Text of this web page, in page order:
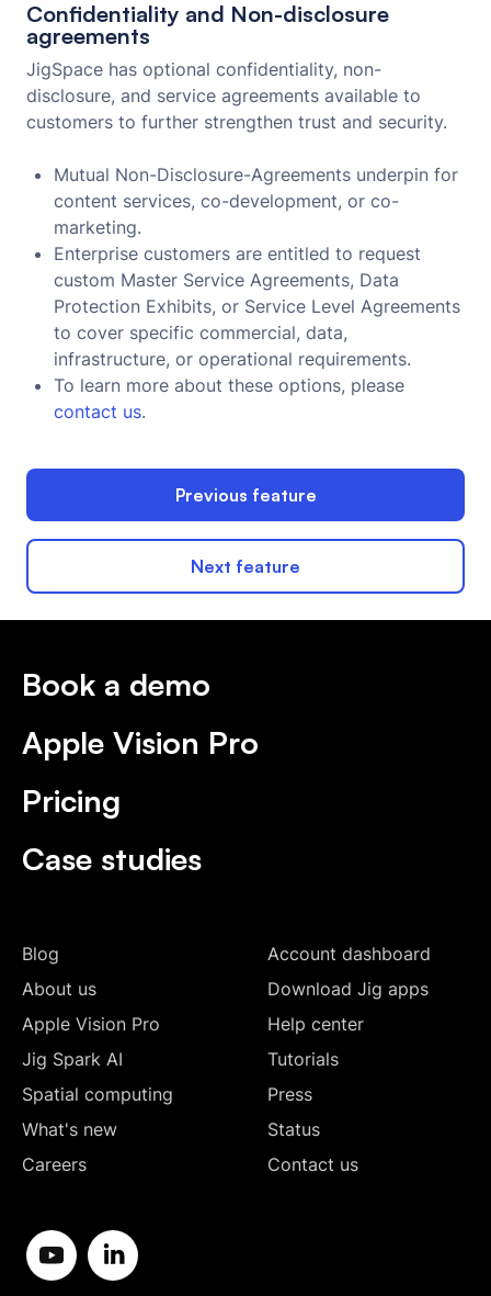
Confidentiality and Non-disclosure
agreements
JigSpace has optional confidentiality, non-
disclosure, and service agreements available to
customers to further strengthen trust and security.
Mutual Non-Disclosure-Agreements underpin for
content services, co-development, or co-
marketing.
Enterprise customers are entitled to request
custom Master Service Agreements, Data
Protection Exhibits, or Service Level Agreements
to cover specific commercial, data,
infrastructure, or operational requirements.
To learn more about these options, please
contact us.
Previous feature
Next feature
Book a demo
Apple Vision Pro
Pricing
Case studies
Blog
About us
Apple Vision Pro
Jig Spark AI
Spatial computing
What's new
Careers
Account dashboard
Download Jig apps
Help center
Tutorials
Press
Status
Contact us